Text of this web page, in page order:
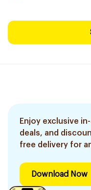
Enjoy exclusive
deals, and
free delivery for
Download Now